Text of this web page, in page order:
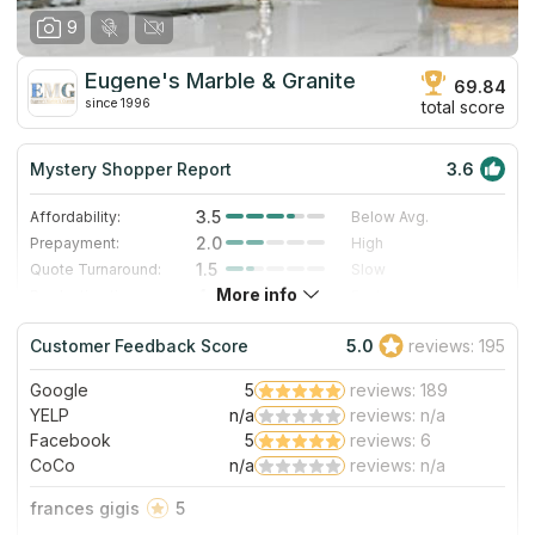
9
Eugene's Marble & Granite
since 1996
69.84
total score
Mystery Shopper Report 3.6
Affordability: 3.5
Below Avg.
Prepayment:
2.0
High
Quote Turnaround:
1.5
Slow
4.0
Staff expertise:
4.0
Very Good
Staff friendliness:
4.0 Very Good
Read More
More info
Customer Feedback Score 5.0 reviews: 195
Google 5
reviews: 189
YELP
n/a
reviews: n/a
Facebook
5
reviews: 6
CoCo
n/a reviews: n/a
frances gigis
5